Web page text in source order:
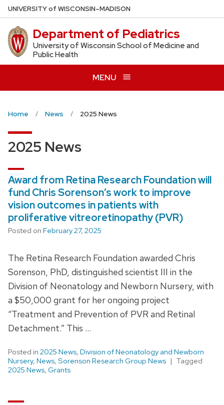
Skip
to
main
content
UNIVERSITYof WISCONSIN–MADISON
Department of Pediatrics
University of Wisconsin School of Medicine and
Public Health
MENU
Home News 2025 News
2025 News
Award from Retina Research Foundation will
fund Chris Sorenson’s work to improve
vision outcomes in patients with
proliferative vitreoretinopathy (PVR)
Posted on February 27, 2025
The Retina Research Foundation awarded Chris
Sorenson, PhD, distinguished scientist III in the
Division of Neonatology and Newborn Nursery, with
a $50,000 grant for her ongoing project
“Treatment and Prevention of PVR and Retinal
Detachment.” This …
Posted in 2025 News, Division of Neonatology and Newborn
Nursery, News, Sorenson Research Group News
Tagged
2025 News, Grants